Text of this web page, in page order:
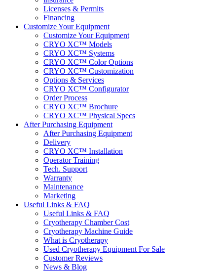
Licenses & Permits
Financing
Customize Your Equipment
Customize Your Equipment
CRYO XC™ Models
CRYO XC™ Systems
CRYO XC™ Color Options
CRYO XC™ Customization
Options & Services
CRYO XC™ Configurator
Order Process
CRYO XC™ Brochure
CRYO XC™ Physical Specs
After Purchasing Equipment
After Purchasing Equipment
Delivery
CRYO XC™ Installation
Operator Training
Tech. Support
Warranty
Maintenance
Marketing
Useful Links & FAQ
Useful Links & FAQ
Cryotherapy Chamber Cost
Cryotherapy Machine Guide
What is Cryotherapy
Used Cryotherapy Equipment For Sale
Customer Reviews
News & Blog